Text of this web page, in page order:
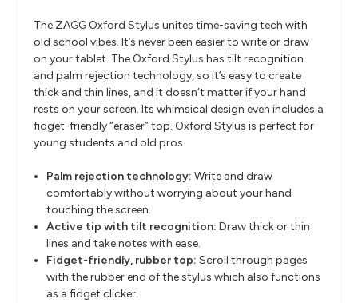
The ZAGG Oxford Stylus unites time-saving tech with
old school vibes. It’s never been easier to write or draw
on your tablet. The Oxford Stylus has tilt recognition
and palm rejection technology, so it’s easy to create
thick and thin lines, and it doesn’t matter if your hand
rests on your screen. Its whimsical design even includes a
fidget-friendly “eraser” top. Oxford Stylus is perfect for
young students and old pros.
Palm rejection technology: Write and draw
comfortably without worrying about your hand
touching the screen.
Active tip with tilt recognition: Draw thick or thin
lines and take notes with ease.
Fidget-friendly, rubber top: Scroll through pages
with the rubber end of the stylus which also functions
as a fidget clicker.